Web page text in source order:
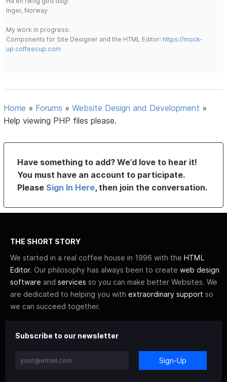
Inger, Norway
My work in progress:
Components for Site Designer and the HTML Editor: https://mock-
up.coffeecup.com
Home » Forums »Website Design and Development »
Help viewing PHP files please.
Have something to add? We’d love to hear it!
You must have an account to participate.
PleaseSign In Here, then join the conversation.
THE SHORT STORY
We started in a real coffee house in 1996 with the HTML
Editor. Our philosophy has always been to create web design
software and services so you can make better Websites. We
are dedicated to helping you with extraordinary support so
we can succeed together.
Subscribe to our newsletter
Sign-Up